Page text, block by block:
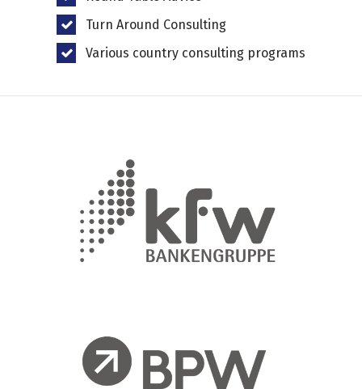
Turn Around Consulting
Various country consulting programs